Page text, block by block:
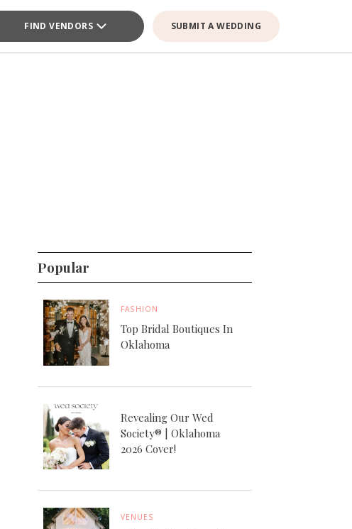
FIND VENDORS SUBMIT A WEDDING
Popular
FASHION
Top Bridal Boutiques In
Oklahoma
Revealing Our Wed
Society® | Oklahoma
2026 Cover!
VENUES